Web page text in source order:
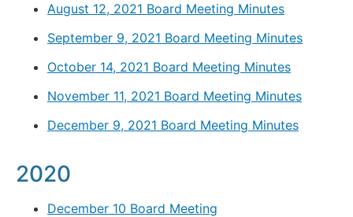
August 12, 2021 Board Meeting Minutes
September 9, 2021 Board Meeting Minutes
October 14, 2021 Board Meeting Minutes
November 11, 2021 Board Meeting Minutes
December 9, 2021 Board Meeting Minutes
2020
December 10 Board Meeting